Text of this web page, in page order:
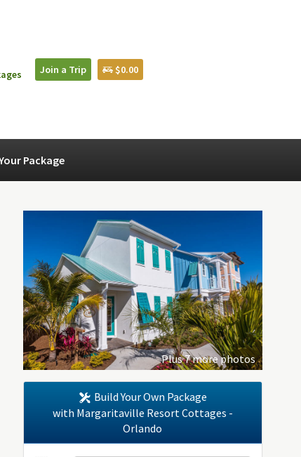
Join a Trip $0.00
Package
Plus 7 more photos
Build Your Own Package
with Margaritaville Resort Cottages -
Orlando